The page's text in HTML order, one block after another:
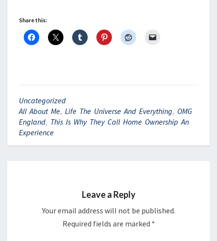
Share this:
Uncategorized
All About Me, Life The Universe And Everything, OMG
England, This Is Why They Call Home Ownership An
Experience
Leave a Reply
Your email address will not be published.
Required fields are marked *